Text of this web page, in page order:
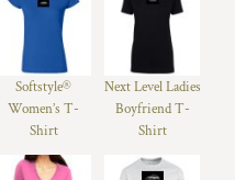
Softstyle®
Women’s T-
Shirt
Next Level Ladies
Boyfriend T-
Shirt